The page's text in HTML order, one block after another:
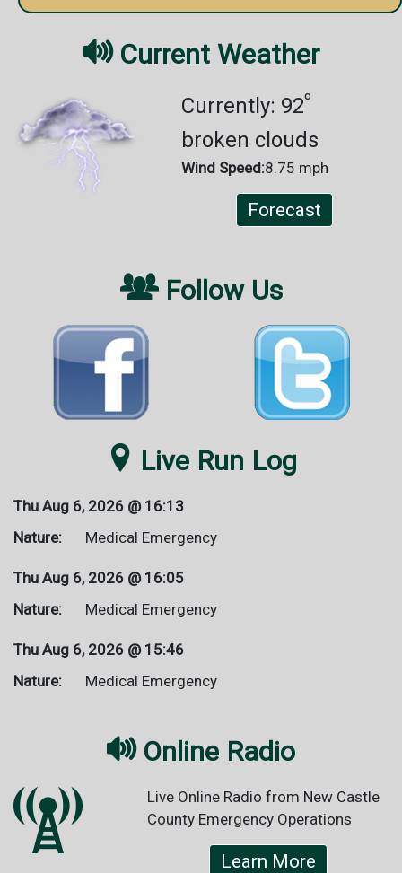
Current Weather
Currently: 92º
broken clouds
Wind Speed:8.75 mph
Forecast
Follow Us
 Live Run Log
Thu Aug 6, 2026 @16:13
Nature:
Medical Emergency
Thu Aug 6, 2026 @16:05
Nature:
Medical Emergency
Thu Aug 6, 2026 @15:46
Nature:
Medical Emergency
Online Radio
Live Online Radio from New Castle
County Emergency Operations
Learn More